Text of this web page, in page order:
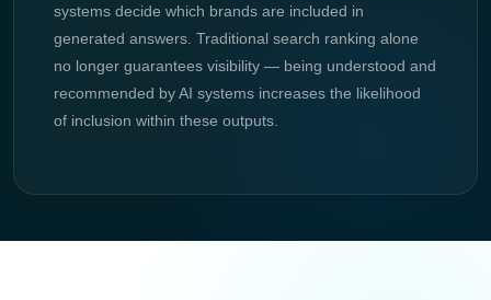
systems decide which brands are included in
generated answers. Traditional search ranking alone
no longer guarantees visibility — being understood and
recommended by AI systems increases the likelihood
of inclusion within these outputs.